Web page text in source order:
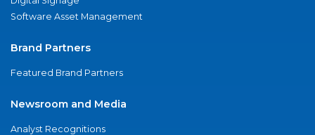
Software Asset Management
Brand Partners
Featured Brand Partners
Newsroom and Media
Analyst Recognitions